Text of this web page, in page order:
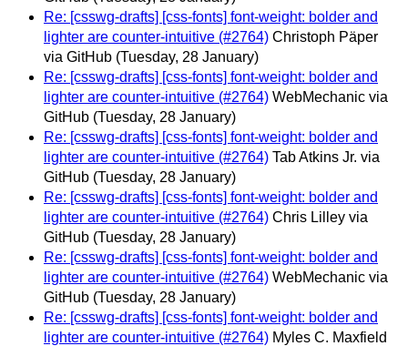
Re: [csswg-drafts] [css-fonts] font-weight: bolder and
lighter are counter-intuitive (#2764) Christoph Päper
via GitHub (Tuesday, 28 January)
Re: [csswg-drafts] [css-fonts] font-weight: bolder and
lighter are counter-intuitive (#2764) WebMechanic via
GitHub (Tuesday, 28 January)
Re: [csswg-drafts] [css-fonts] font-weight: bolder and
lighter are counter-intuitive (#2764) Tab Atkins Jr. via
GitHub (Tuesday, 28 January)
Re: [csswg-drafts] [css-fonts] font-weight: bolder and
lighter are counter-intuitive (#2764) Chris Lilley via
GitHub (Tuesday, 28 January)
Re: [csswg-drafts] [css-fonts] font-weight: bolder and
lighter are counter-intuitive (#2764) WebMechanic via
GitHub (Tuesday, 28 January)
Re: [csswg-drafts] [css-fonts] font-weight: bolder and
lighter are counter-intuitive (#2764) Myles C. Maxfield